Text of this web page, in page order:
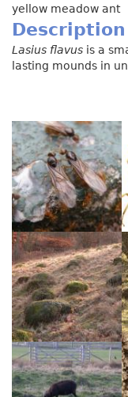
yellow meadow ant
Lasius flavus is a
lasting mounds in